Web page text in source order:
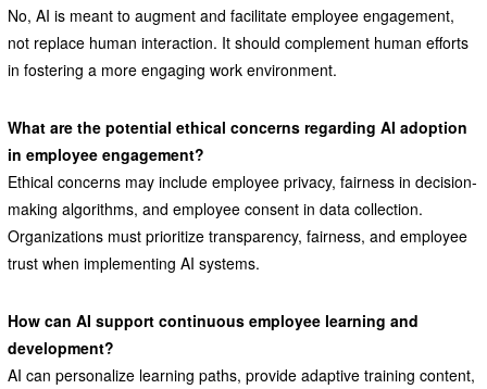
No, AI is meant to augment and facilitate employee engagement,
not replace human interaction. It should complement human efforts
in fostering a more engaging work environment.
What are the potential ethical concerns regarding AI adoption
in employee engagement?
Ethical concerns may include employee privacy, fairness in decision-
making algorithms, and employee consent in data collection.
Organizations must prioritize transparency, fairness, and employee
trust when implementing AI systems.
How can AI support continuous employee learning and
development?
AI can personalize learning paths, provide adaptive training content,